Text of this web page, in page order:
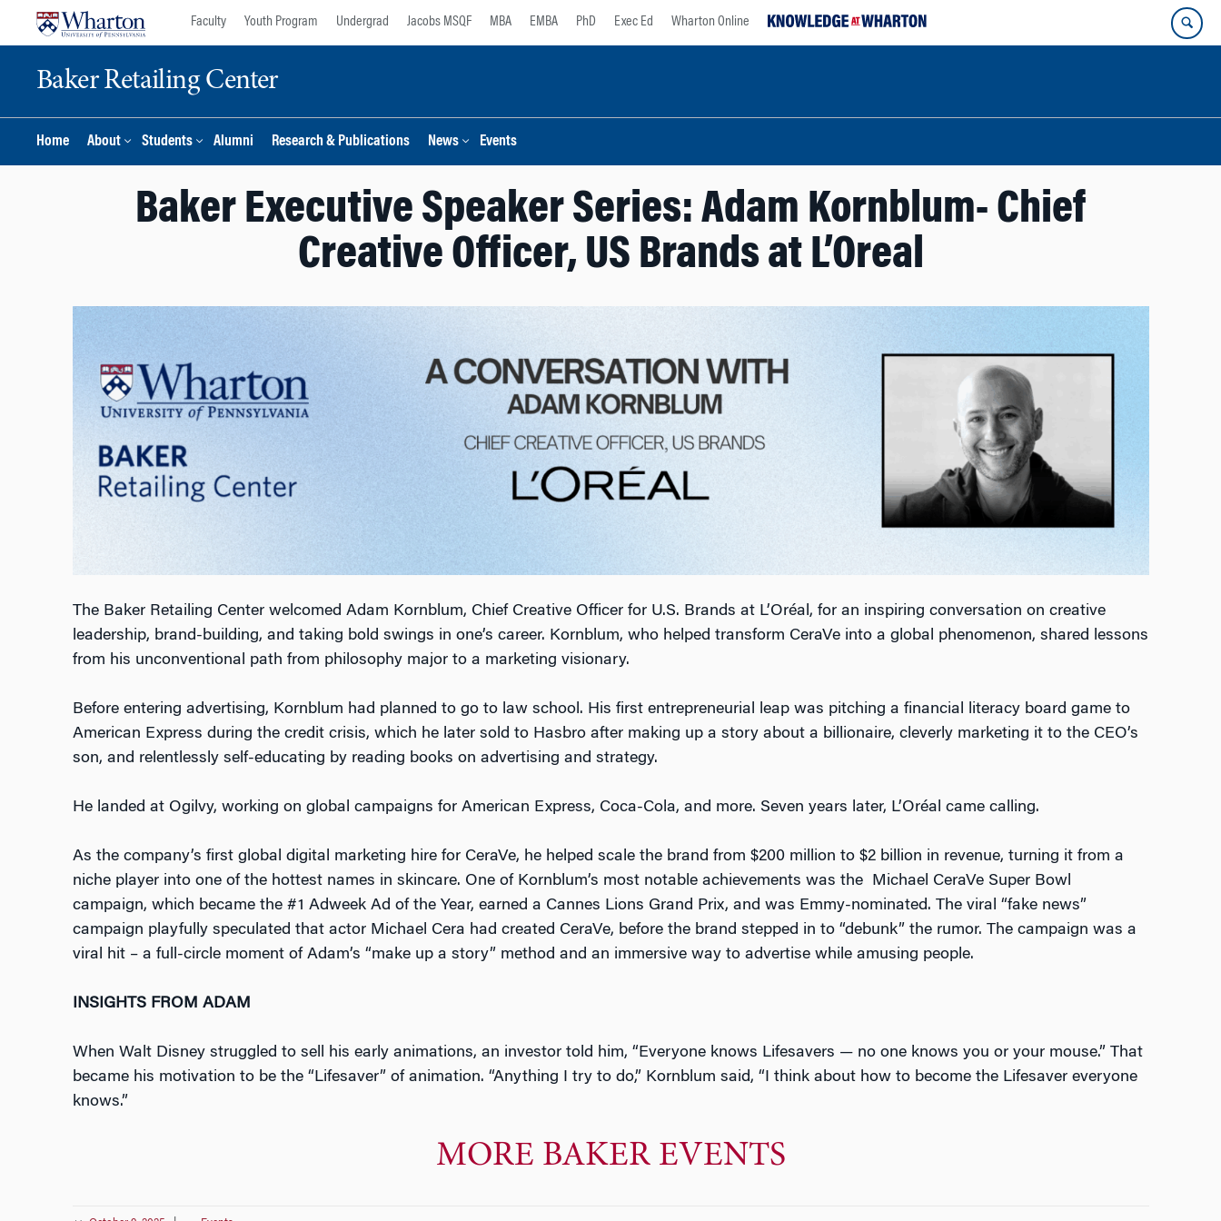
Faculty Youth Program Undergrad Jacobs MSQF MBA EMBA PhD Exec Ed Wharton Online
Baker Retailing Center
Home About Students Alumni Research & Publications News Events
Baker Executive Speaker Series: Adam Kornblum- Chief
Creative Officer, US Brands at L’Oreal
The Baker Retailing Center welcomed Adam Kornblum, Chief Creative Officer for U.S. Brands at L’Oréal, for an inspiring conversation on creative
leadership, brand-building, and taking bold swings in one’s career. Kornblum, who helped transform CeraVe into a global phenomenon, shared lessons
from his unconventional path from philosophy major to a marketing visionary.
Before entering advertising, Kornblum had planned to go to law school. His first entrepreneurial leap was pitching a financial literacy board game to
American Express during the credit crisis, which he later sold to Hasbro after making up a story about a billionaire, cleverly marketing it to the CEO’s
son, and relentlessly self-educating by reading books on advertising and strategy.
He landed at Ogilvy, working on global campaigns for American Express, Coca-Cola, and more. Seven years later, L’Oréal came calling.
As the company’s first global digital marketing hire for CeraVe, he helped scale the brand from $200 million to $2 billion in revenue, turning it from a
niche player into one of the hottest names in skincare. One of Kornblum’s most notable achievements was the Michael CeraVe Super Bowl
campaign, which became the #1 Adweek Ad of the Year, earned a Cannes Lions Grand Prix, and was Emmy-nominated. The viral “fake news”
campaign playfully speculated that actor Michael Cera had created CeraVe, before the brand stepped in to “debunk” the rumor. The campaign was a
viral hit – a full-circle moment of Adam’s “make up a story” method and an immersive way to advertise while amusing people.
INSIGHTS FROM ADAM
When Walt Disney struggled to sell his early animations, an investor told him, “Everyone knows Lifesavers — no one knows you or your mouse.” That
became his motivation to be the “Lifesaver” of animation. “Anything I try to do,” Kornblum said, “I think about how to become the Lifesaver everyone
knows.”
MORE BAKER EVENTS